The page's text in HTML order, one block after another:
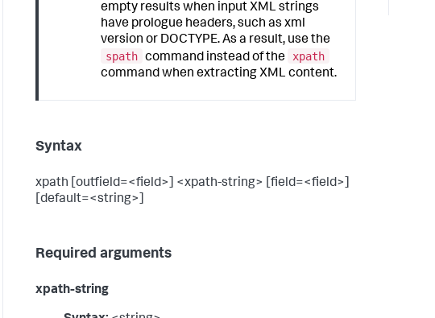
empty results when input XML strings
have prologue headers, such as xml
version or DOCTYPE. As a result, use the
spath command instead of the
xpath
command when extracting XML content.
Syntax
xpath [outfield=<field>] <xpath-string> [field=<field>]
[default=<string>]
Required arguments
xpath-string